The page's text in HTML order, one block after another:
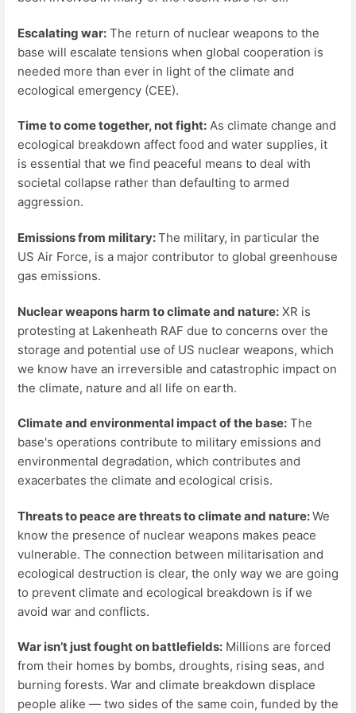
Escalating war: The return of nuclear weapons to the
base will escalate tensions when global cooperation is
needed more than ever in light of the climate and
ecological emergency (CEE).
Time to come together, not fight: As climate change and
ecological breakdown affect food and water supplies, it
is essential that we find peaceful means to deal with
societal collapse rather than defaulting to armed
aggression.
Emissions from military:The military, in particular the
US Air Force, is a major contributor to global greenhouse
gas emissions.
Nuclear weapons harm to climate and nature: XR is
protesting at Lakenheath RAF due to concerns over the
storage and potential use of US nuclear weapons, which
we know have an irreversible and catastrophic impact on
the climate, nature and all life on earth.
Climate and environmental impact of the base: The
base's operations contribute to military emissions and
environmental degradation, which contributes and
exacerbates the climate and ecological crisis.
Threats to peace are threats to climate and nature:We
know the presence of nuclear weapons makes peace
vulnerable. The connection between militarisation and
ecological destruction is clear, the only way we are going
to prevent climate and ecological breakdown is if we
avoid war and conflicts.
War isn’t just fought on battlefields: Millions are forced
from their homes by bombs, droughts, rising seas, and
burning forests. War and climate breakdown displace
people alike — two sides of the same coin, funded by the